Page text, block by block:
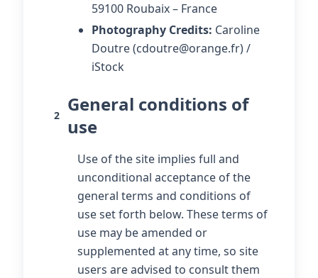
59100 Roubaix – France
Photography Credits: Caroline
Doutre (cdoutre@orange.fr) /
iStock
2
General conditions of
use
Use of the site implies full and
unconditional acceptance of the
general terms and conditions of
use set forth below. These terms of
use may be amended or
supplemented at any time, so site
users are advised to consult them